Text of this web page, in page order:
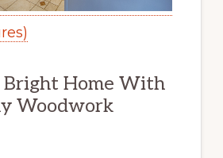
Bright Home With
Woodwork